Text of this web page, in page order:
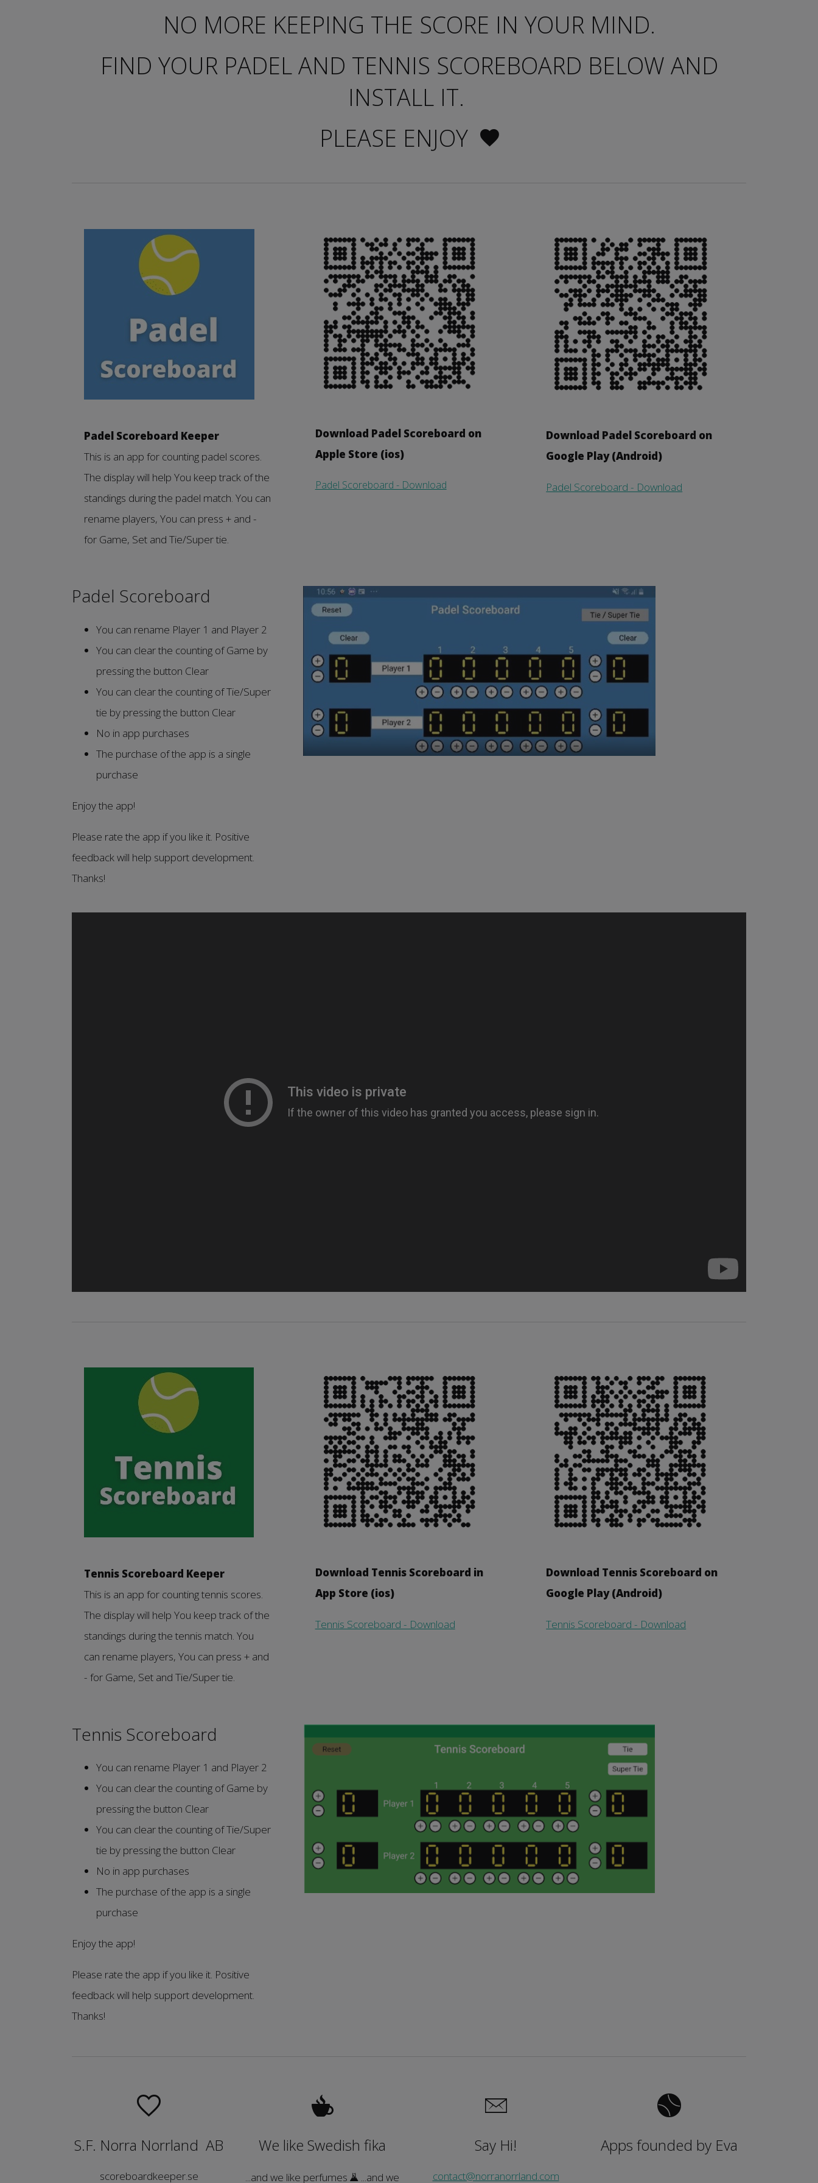
NO MORE KEEPING THE SCORE IN YOUR MIND.
FIND YOUR PADEL AND TENNIS SCOREBOARD BELOW AND
INSTALL IT.
PLEASE ENJOY
Padel Scoreboard Keeper
This is an app for counting padel scores.
The display will help You keep track of the
standings during the padel match. You can
rename players, You can press + and -
for Game, Set and Tie/Super tie.
Download Padel Scoreboard on
Apple Store (ios)
Padel Scoreboard - Download
Download Padel Scoreboard on
Google Play (Android)
Padel Scoreboard - Download
Padel Scoreboard
You can rename Player 1 and Player 2
You can clear the counting of Game by
pressing the button Clear
You can clear the counting of Tie/Super
tie by pressing the button Clear
No in app purchases
The purchase of the app is a single
purchase
Enjoy the app!
Please rate the app if you like it. Positive
feedback will help support development.
Thanks!
Tennis Scoreboard Keeper
This is an app for counting tennis scores.
The display will help You keep track of the
standings during the tennis match. You
can rename players, You can press + and
- for Game, Set and Tie/Super tie.
Download Tennis Scoreboard in
App Store (ios)
Tennis Scoreboard - Download
Download Tennis Scoreboard on
Google Play (Android)
Tennis Scoreboard - Download
Tennis Scoreboard
You can rename Player 1 and Player 2
You can clear the counting of Game by
pressing the button Clear
You can clear the counting of Tie/Super
tie by pressing the button Clear
No in app purchases
The purchase of the app is a single
purchase
Enjoy the app!
Please rate the app if you like it. Positive
feedback will help support development.
Thanks!
S.F. Norra Norrland AB
scoreboardkeeper.se
We like Swedish fika
...and we like perfumes ...and we
Say Hi!
contact@norranorrland.com
Apps founded by Eva